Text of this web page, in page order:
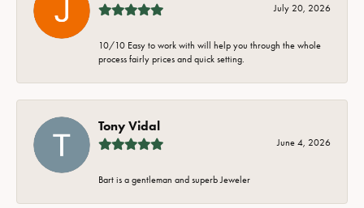
July 20, 2026
10/10 Easy to work with will help you through the whole
process fairly prices and quick setting.
Tony Vidal
June 4, 2026
Bart is a gentleman and superb Jeweler